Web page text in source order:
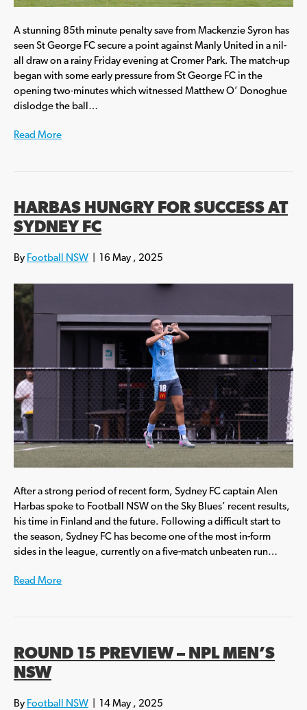
A stunning 85th minute penalty save from Mackenzie Syron has
seen St George FC secure a point against Manly United in a nil-
all draw on a rainy Friday evening at Cromer Park. The match-up
began with some early pressure from St George FC in the
opening two-minutes which witnessed Matthew O’ Donoghue
dislodge the ball…
Read More
HARBAS HUNGRY FOR SUCCESS AT
SYDNEY FC
By Football NSW 16 May , 2025
After a strong period of recent form, Sydney FC captain Alen
Harbas spoke to Football NSW on the Sky Blues’ recent results,
his time in Finland and the future. Following a difficult start to
the season, Sydney FC has become one of the most in-form
sides in the league, currently on a five-match unbeaten run…
Read More
ROUND 15 PREVIEW – NPL MEN’S
NSW
By Football NSW 14 May , 2025